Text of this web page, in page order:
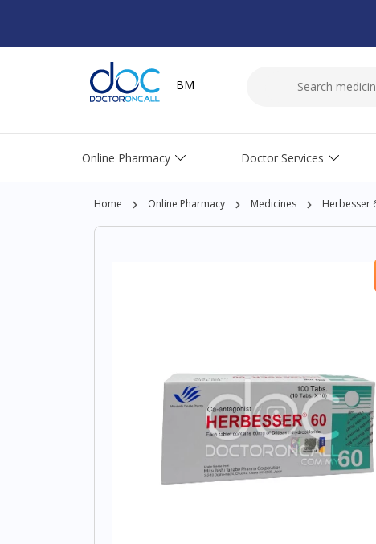
BM
Online Pharmacy Doctor Services
Home Online Pharmacy Medicines Herbesser